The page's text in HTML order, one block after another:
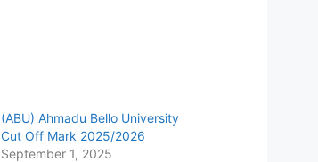
(ABU) Ahmadu Bello University
Cut Off Mark 2025/2026
September 1, 2025